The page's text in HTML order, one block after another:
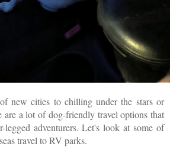
new cities to chilling under the stars or
are a lot of dog-friendly travel options that
legged adventurers. Let's look at some of
travel to RV parks.